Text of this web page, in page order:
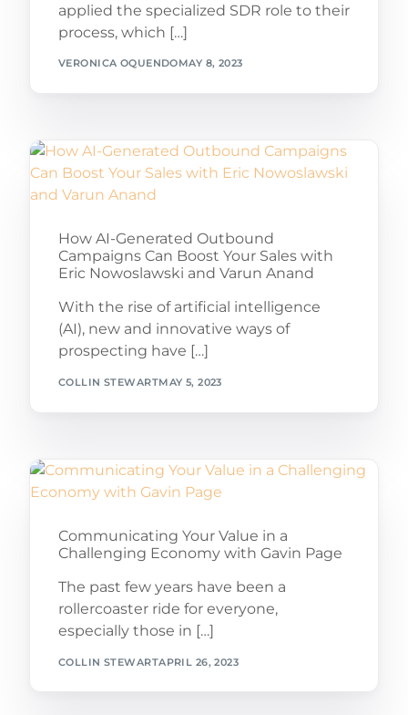
applied the specialized SDR role to their
process, which […]
VERONICA OQUENDOMAY 8, 2023
How AI-Generated Outbound
Campaigns Can Boost Your Sales with
Eric Nowoslawski and Varun Anand
With the rise of artificial intelligence
(AI), new and innovative ways of
prospecting have […]
COLLIN STEWARTMAY 5, 2023
Communicating Your Value in a
Challenging Economy with Gavin Page
The past few years have been a
rollercoaster ride for everyone,
especially those in […]
COLLIN STEWARTAPRIL 26, 2023